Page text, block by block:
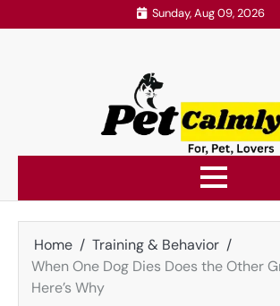
to
Sunday, Aug 09, 2026
Home
Training & Behavior
When One Dog Dies Does the Other
Here’s Why